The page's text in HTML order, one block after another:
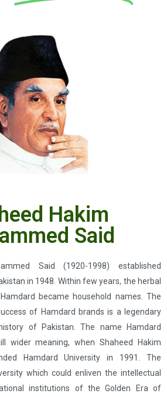
Hakim
Said
Said (1920-1998) established
in 1948. Within few years, the herbal
became household names. The
of Hamdard brands is a legendary
of Pakistan. The name Hamdard
wider meaning, when Shaheed Hakim
Hamdard University in 1991. The
which could enliven the intellectual
institutions of the Golden Era of